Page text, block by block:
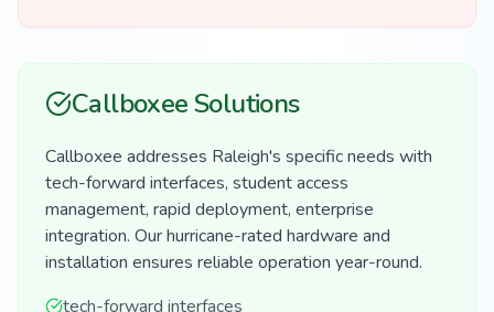
Callboxee Solutions
Callboxee addresses Raleigh's specific needs with
tech-forward interfaces, student access
management, rapid deployment, enterprise
integration. Our hurricane-rated hardware and
installation ensures reliable operation year-round.
tech-forward interfaces